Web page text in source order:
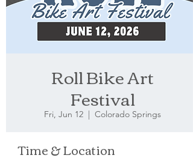
Roll Bike Art
Festival
Fri, Jun 12
  |
Colorado Springs
Time & Location